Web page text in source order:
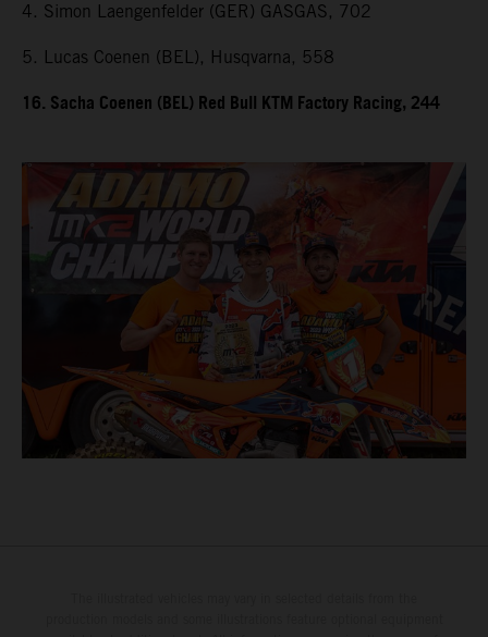
4. Simon Laengenfelder (GER) GASGAS, 702
5. Lucas Coenen (BEL), Husqvarna, 558
16. Sacha Coenen (BEL) Red Bull KTM Factory Racing, 244